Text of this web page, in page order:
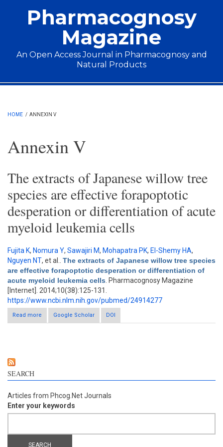
Pharmacognosy
Magazine
An Open Access Journal in Pharmacognosy and
Natural Products
Main menu
HOME / ANNEXIN V
Annexin V
The extracts of Japanese willow tree
species are effective forapoptotic
desperation or differentiation of acute
myeloid leukemia cells
Fujita K, Nomura Y, Sawajiri M, Mohapatra PK, El-Shemy HA,
Nguyen NT, et al.
The extracts of Japanese willow tree species
are effective forapoptotic desperation or differentiation of
acute myeloid leukemia cells . Pharmacognosy Magazine
[Internet]. 2014;10(38):125-131.
https://www.ncbi.nlm.nih.gov/pubmed/24914277
Read more
about The extracts of Japanese willow tree species are
effective forapoptotic desperation or differentiation of acute
Google Scholar DOI
SEARCH
Articles from Phcog.Net Journals
Enter your keywords